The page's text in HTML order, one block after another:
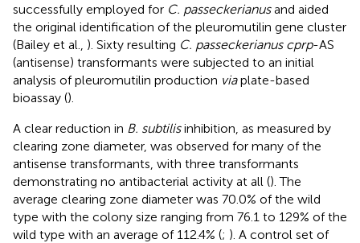
successfully employed for C. passeckerianusand aided
the original identification of the pleuromutilin gene cluster
(Bailey et al., ). Sixty resulting C. passeckerianus cprp-AS
(antisense) transformants were subjected to an initial
analysis of pleuromutilin production viaplate-based
bioassay ().
A clear reduction in B. subtilisinhibition, as measured by
clearing zone diameter, was observed for many of the
antisense transformants, with three transformants
demonstrating no antibacterial activity at all (). The
average clearing zone diameter was 70.0% of the wild
type with the colony size ranging from 76.1 to 129% of the
wild type with an average of 112.4% (; ). A control set of